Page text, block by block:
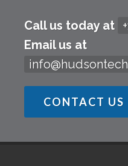
Call us today at
Email us at
CONTACT US